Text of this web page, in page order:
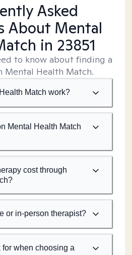
Asked
About Mental
in 23851
to know about finding a
Mental Health Match.
Match work?
Mental Health Match
cost through
or in-person therapist?
when choosing a